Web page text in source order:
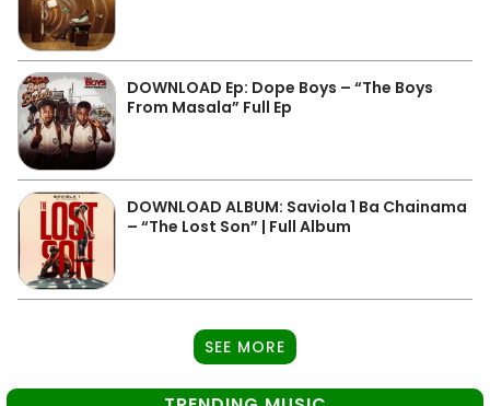
DOWNLOAD Ep: Dope Boys – “The Boys
From Masala” Full Ep
DOWNLOAD ALBUM: Saviola 1 Ba Chainama
– “The Lost Son” | Full Album
SEE MORE